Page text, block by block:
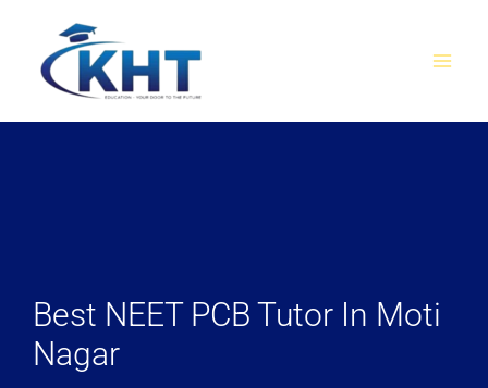
content
Best NEET PCB Tutor In Moti
Nagar